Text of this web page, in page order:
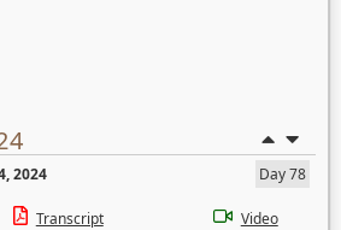
2024
Day 78
Transcript
Video